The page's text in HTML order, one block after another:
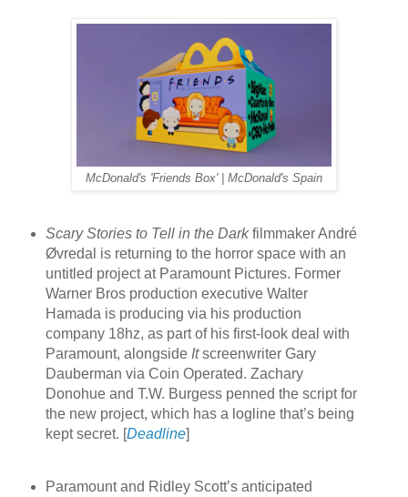
McDonald's 'Friends Box' | McDonald's Spain
Scary Stories to Tell in the Darkfilmmaker André
Øvredal is returning to the horror space with an
untitled project at Paramount Pictures. Former
Warner Bros production executive Walter
Hamada is producing via his production
company 18hz, as part of his first-look deal with
Paramount, alongside Itscreenwriter Gary
Dauberman via Coin Operated. Zachary
Donohue and T.W. Burgess penned the script for
the new project, which has a logline that’s being
kept secret. [Deadline]
Paramount and Ridley Scott’s anticipated